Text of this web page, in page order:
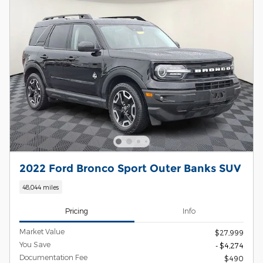
2022 Ford Bronco Sport Outer Banks SUV
48,044 miles
Pricing Info
Market Value
$27,999
You Save
- $4,274
Documentation Fee
$490